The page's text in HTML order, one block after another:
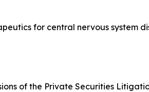
for central nervous system
of the Private Securities